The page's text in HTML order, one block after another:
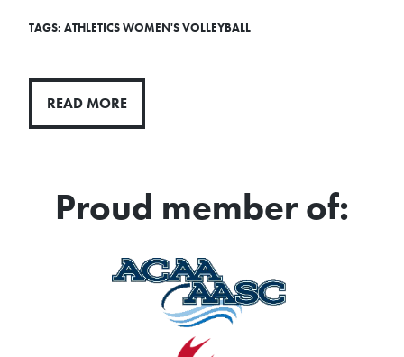
TAGS: ATHLETICSWOMEN'S VOLLEYBALL
READ MORE
Proud member of: